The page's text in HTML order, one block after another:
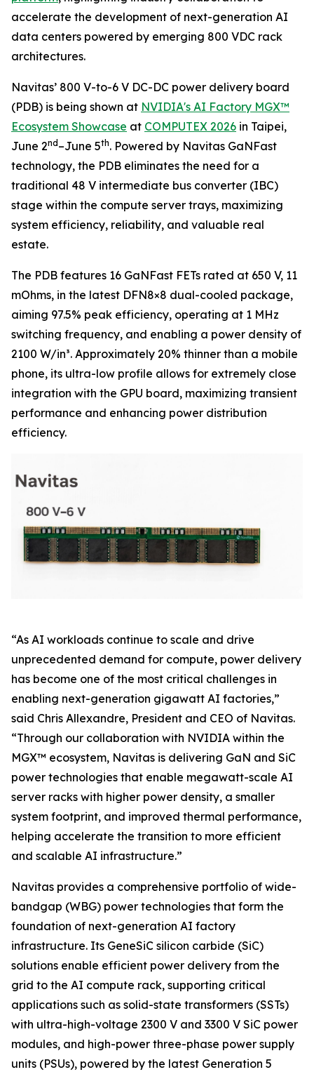
accelerate the development of next-generation AI
data centers powered by emerging 800 VDC rack
architectures.
Navitas’ 800 V-to-6 V DC-DC power delivery board
(PDB) is being shown at NVIDIA's AI Factory MGX™
Ecosystem Showcase at COMPUTEX 2026 in Taipei,
June 2nd –June 5th. Powered by Navitas GaNFast
technology, the PDB eliminates the need for a
traditional 48 V intermediate bus converter (IBC)
stage within the compute server trays, maximizing
system efficiency, reliability, and valuable real
estate.
The PDB features 16 GaNFast FETs rated at 650 V, 11
mOhms, in the latest DFN8×8 dual-cooled package,
aiming 97.5% peak efficiency, operating at 1 MHz
switching frequency, and enabling a power density of
2100 W/in³. Approximately 20% thinner than a mobile
phone, its ultra-low profile allows for extremely close
integration with the GPU board, maximizing transient
performance and enhancing power distribution
efficiency.
“As AI workloads continue to scale and drive
unprecedented demand for compute, power delivery
has become one of the most critical challenges in
enabling next-generation gigawatt AI factories,”
said Chris Allexandre, President and CEO of Navitas.
“Through our collaboration with NVIDIA within the
MGX™ ecosystem, Navitas is delivering GaN and SiC
power technologies that enable megawatt-scale AI
server racks with higher power density, a smaller
system footprint, and improved thermal performance,
helping accelerate the transition to more efficient
and scalable AI infrastructure.”
Navitas provides a comprehensive portfolio of wide-
bandgap (WBG) power technologies that form the
foundation of next-generation AI factory
infrastructure. Its GeneSiC silicon carbide (SiC)
solutions enable efficient power delivery from the
grid to the AI compute rack, supporting critical
applications such as solid-state transformers (SSTs)
with ultra-high-voltage 2300 V and 3300 V SiC power
modules, and high-power three-phase power supply
units (PSUs), powered by the latest Generation 5